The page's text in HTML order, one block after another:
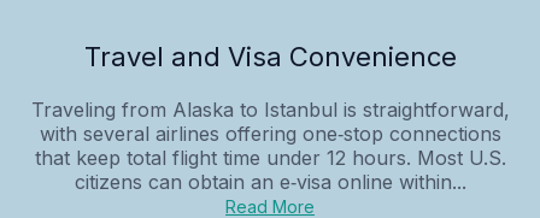
Travel and Visa Convenience
Traveling from Alaska to Istanbul is straightforward,
with several airlines offering one‑stop connections
that keep total flight time under 12 hours. Most U.S.
citizens can obtain an e‑visa online within...
Read More